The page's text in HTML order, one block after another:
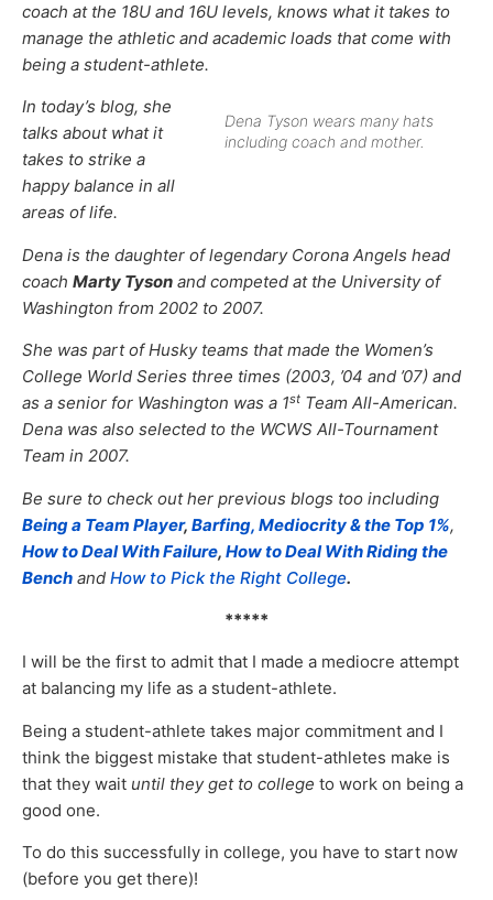
coach at the 18U and 16U levels, knows what it takes to
manage the athletic and academic loads that come with
being a student-athlete.
Dena Tyson wears many hats
including coach and mother.
In today’s blog, she
talks about what it
takes to strike a
happy balance in all
areas of life.
Dena is the daughter of legendary Corona Angels head
coach Marty Tyson and competed at the University of
Washington from 2002 to 2007.
She was part of Husky teams that made the Women’s
College World Series three times (2003, ’04 and ’07) and
as a senior for Washington was a 1st Team All-American.
Dena was also selected to the WCWS All-Tournament
Team in 2007.
Be sure to check out her previous blogs too including
Being a Team Player, Barfing, Mediocrity & the Top 1%,
How to Deal With Failure, How to Deal With Riding the
Bench and How to Pick the Right College.
*****
I will be the first to admit that I made a mediocre attempt
at balancing my life as a student-athlete.
Being a student-athlete takes major commitment and I
think the biggest mistake that student-athletes make is
that they wait until they get to college to work on being a
good one.
To do this successfully in college, you have to start now
(before you get there)!